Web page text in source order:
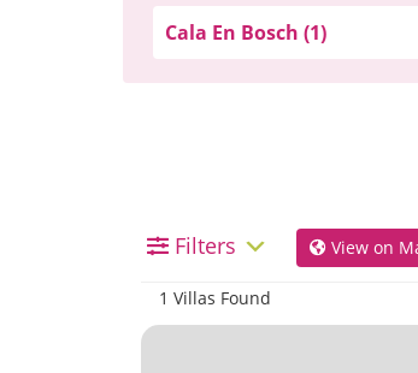
Filters View on
1 Villas Found